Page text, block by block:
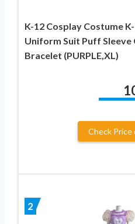
K-12 Cosplay Costume
Uniform Suit Puff
Bracelet (PURPLE,XL)
Check Price
2